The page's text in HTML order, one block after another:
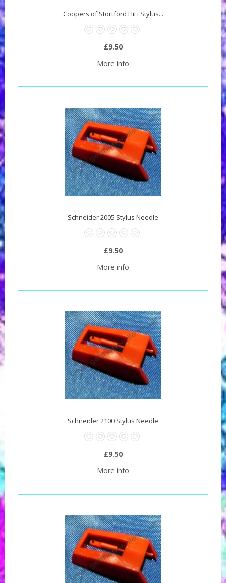
Coopers of Stortford HiFi Stylus...
£9.50
More info
Schneider 2005 Stylus Needle
£9.50
More info
Schneider 2100 Stylus Needle
£9.50
More info